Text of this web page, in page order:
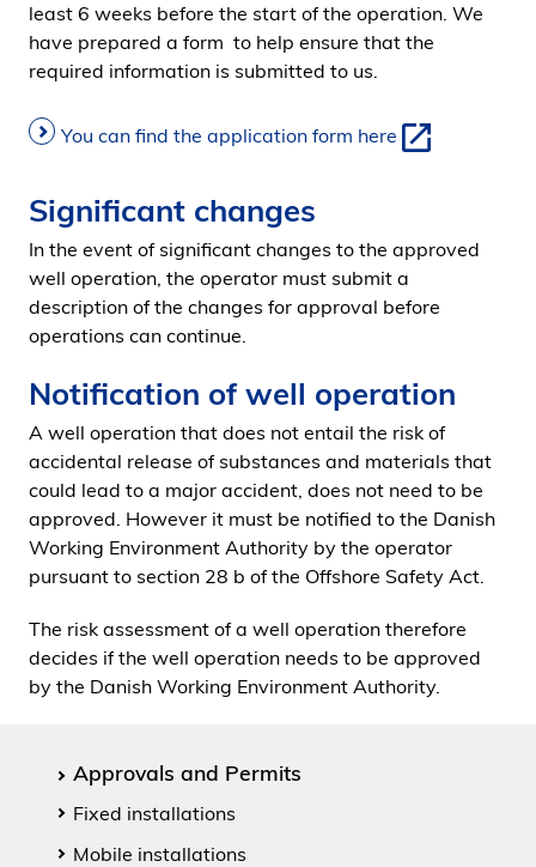
least 6 weeks before the start of the operation. We
have prepared a form to help ensure that the
required information is submitted to us.
You can find the application form here
Significant changes
In the event of significant changes to the approved
well operation, the operator must submit a
description of the changes for approval before
operations can continue.
Notification of well operation
A well operation that does not entail the risk of
accidental release of substances and materials that
could lead to a major accident, does not need to be
approved. However it must be notified to the Danish
Working Environment Authority by the operator
pursuant to section 28 b of the Offshore Safety Act.
The risk assessment of a well operation therefore
decides if the well operation needs to be approved
by the Danish Working Environment Authority.
Approvals and Permits
Fixed installations
Mobile installations